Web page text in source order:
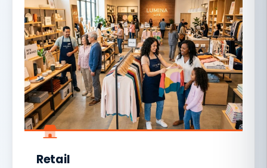
Retail